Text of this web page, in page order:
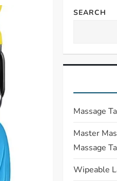
SEARCH
Massage
Master
Massage
Wipeable